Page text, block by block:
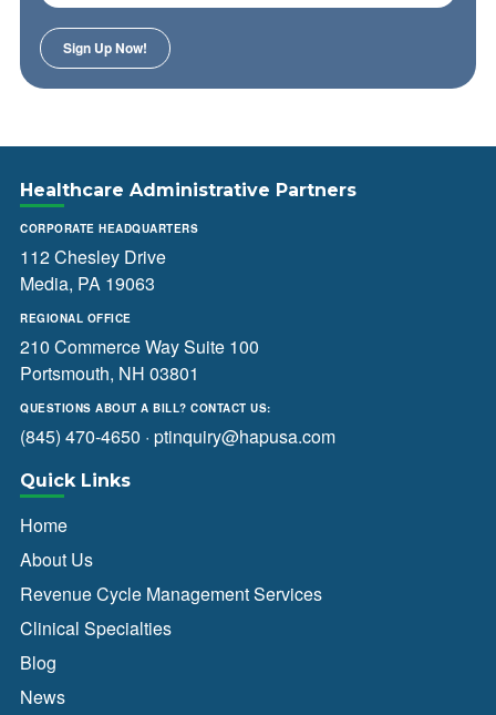
Healthcare Administrative Partners
CORPORATE HEADQUARTERS
112 Chesley Drive
Media, PA 19063
REGIONAL OFFICE
210 Commerce Way Suite 100
Portsmouth, NH 03801
QUESTIONS ABOUT A BILL? CONTACT US:
(845) 470-4650 · ptinquiry@hapusa.com
Quick Links
Home
About Us
Revenue Cycle Management Services
Clinical Specialties
Blog
News